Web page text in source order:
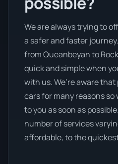
We are always trying to
a safer and faster
from Queanbeyan to
quick and simple when
with us. We’re aware
cars for many reasons
to you as soon as
number of services
affordable, to the